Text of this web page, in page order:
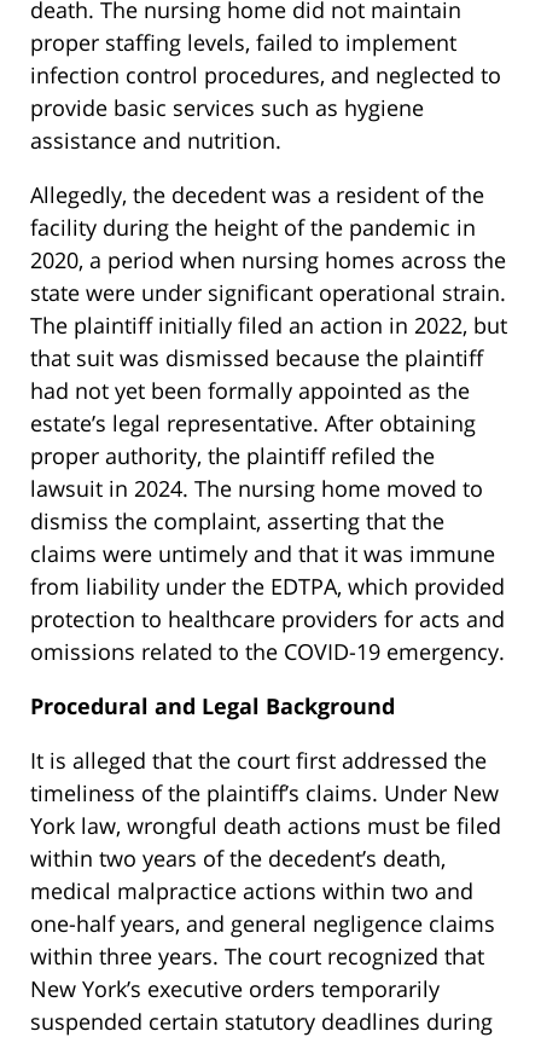
death. The nursing home did not maintain
proper staffing levels, failed to implement
infection control procedures, and neglected to
provide basic services such as hygiene
assistance and nutrition.
Allegedly, the decedent was a resident of the
facility during the height of the pandemic in
2020, a period when nursing homes across the
state were under significant operational strain.
The plaintiff initially filed an action in 2022, but
that suit was dismissed because the plaintiff
had not yet been formally appointed as the
estate’s legal representative. After obtaining
proper authority, the plaintiff refiled the
lawsuit in 2024. The nursing home moved to
dismiss the complaint, asserting that the
claims were untimely and that it was immune
from liability under the EDTPA, which provided
protection to healthcare providers for acts and
omissions related to the COVID-19 emergency.
Procedural and Legal Background
It is alleged that the court first addressed the
timeliness of the plaintiff’s claims. Under New
York law, wrongful death actions must be filed
within two years of the decedent’s death,
medical malpractice actions within two and
one-half years, and general negligence claims
within three years. The court recognized that
New York’s executive orders temporarily
suspended certain statutory deadlines during